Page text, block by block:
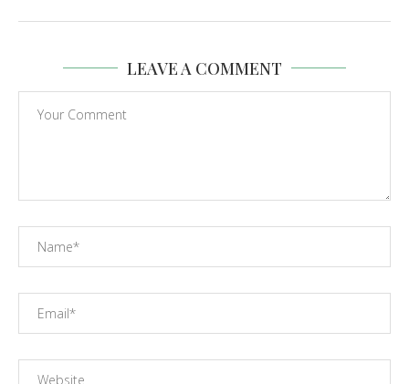
LEAVE A COMMENT